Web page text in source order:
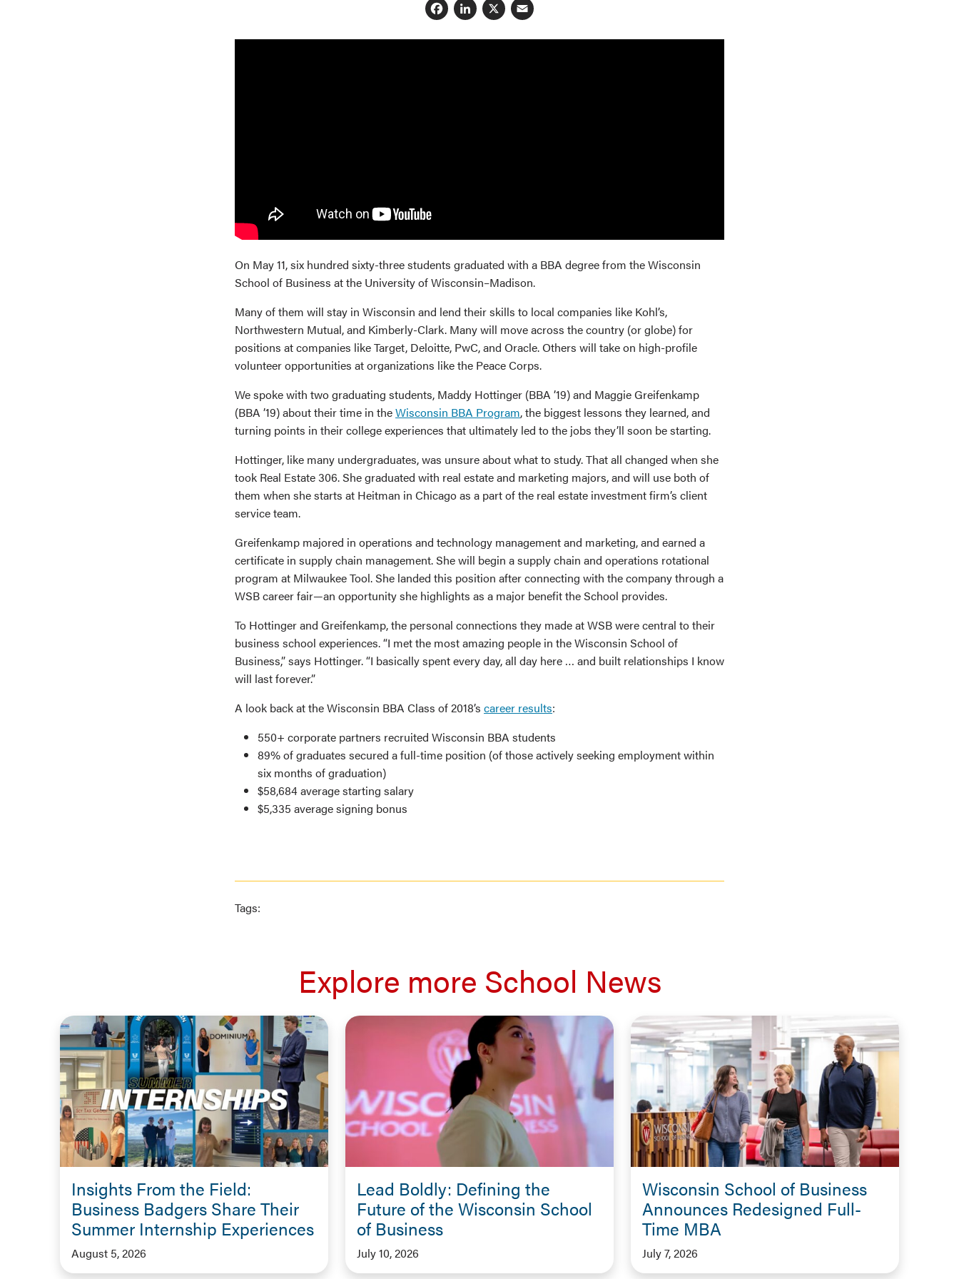
Facebook
LinkedIn
X
On May 11, six hundred sixty-three students graduated with a BBA degree from the Wisconsin
School of Business at the University of Wisconsin–Madison.
Many of them will stay in Wisconsin and lend their skills to local companies like Kohl’s,
Northwestern Mutual, and Kimberly-Clark. Many will move across the country (or globe) for
positions at companies like Target, Deloitte, PwC, and Oracle. Others will take on high-profile
volunteer opportunities at organizations like the Peace Corps.
We spoke with two graduating students, Maddy Hottinger (BBA ’19) and Maggie Greifenkamp
(BBA ’19) about their time in theWisconsin BBA Program, the biggest lessons they learned, and
turning points in their college experiences that ultimately led to the jobs they’ll soon be starting.
Hottinger, like many undergraduates, was unsure about what to study. That all changed when she
took Real Estate 306. She graduated with real estate and marketing majors, and will use both of
them when she starts at Heitman in Chicago as a part of the real estate investment firm’s client
service team.
Greifenkamp majored in operations and technology management and marketing, and earned a
certificate in supply chain management. She will begin a supply chain and operations rotational
program at Milwaukee Tool. She landed this position after connecting with the company through a
WSB career fair—an opportunity she highlights as a major benefit the School provides.
To Hottinger and Greifenkamp, the personal connections they made at WSB were central to their
business school experiences. “I met the most amazing people in the Wisconsin School of
Business,” says Hottinger. “I basically spent every day, all day here … and built relationships I know
will last forever.”
A look back at the Wisconsin BBA Class of 2018’s career results:
550+ corporate partners recruited Wisconsin BBA students
89% of graduates secured a full-time position (of those actively seeking employment within
six months of graduation)
$58,684 average starting salary
$5,335 average signing bonus
Tags:
Explore more School News
Insights From the Field:
Business Badgers Share Their
Summer Internship Experiences
August 5, 2026
Lead Boldly: Defining the
Future of the Wisconsin School
of Business
July 10, 2026
Wisconsin School of Business
Announces Redesigned Full-
Time MBA
July 7, 2026